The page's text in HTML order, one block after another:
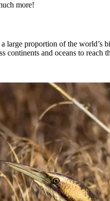
more!
large proportion of the
continents and oceans to reach